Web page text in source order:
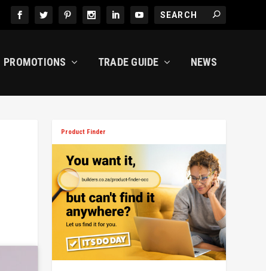
PROMOTIONS TRADE GUIDE NEWS
Product Finder